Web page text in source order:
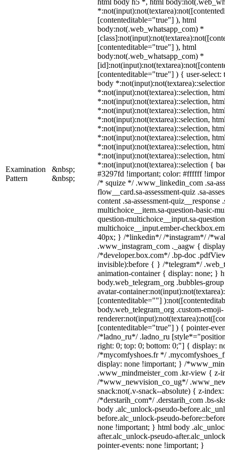
Examination
Pattern
&nbsp;
&nbsp;
html body h5 *, html
[contenteditable="true"] ), html
body:not(.web_whatsapp_com) *
[contenteditable="true"] ), html
body:not(.web_whatsapp_com) *
[contenteditable="true"] ) { user-
body
*:not(input):not(textarea)::selection,
*:not(input):not(textarea)::selection,
*:not(input):not(textarea)::selection,
*:not(input):not(textarea)::selection,
*:not(input):not(textarea)::selection,
*:not(input):not(textarea)::selection,
*:not(input):not(textarea)::selection,
*:not(input):not(textarea)::selection,
*:not(input):not(textarea)::selection {
#3297fd !important; color: #ffffff
/* squize */ .www_linkedin_com .sa-
flow__card.sa-assessment-quiz .sa-
content .sa-assessment-quiz__response
multichoice__item.sa-question-basic-
question-multichoice__input.sa-
multichoice__input.ember-
40px; } /*linkedin*/ /*instagram*/ /
.www_instagram_com ._aagw {
/*developer.box.com*/ .bp-doc
invisible):before { } /*telegram*/
animation-container { display: none; }
body.web_telegram_org .bubbles-
avatar-
[contenteditable=""]
body.web_telegram_org .custom-emoji-
[contenteditable="true"] ) { pointer-
/*ladno_ru*/ .ladno_ru
right: 0; top: 0; bottom: 0;"] { display:
/*mycomfyshoes.fr */
display: none !important; } /
.www_mindmeister_com .kr-view { z-
/*www_newvision_co_ug*/
snack:not(.v-snack--absolute) { z-
/*derstarih_com*/ .derstarih_com .bs-
body .alc_unlock-pseudo-
before.alc_unlock-pseudo-
none !important; } html body
after.alc_unlock-pseudo-
pointer-events: none !important; }